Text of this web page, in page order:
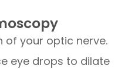
of your optic nerve.
eye drops to dilate